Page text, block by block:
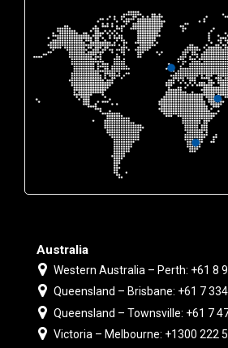
Australia
Western Australia – Perth: +61 8
Queensland – Brisbane: +61 7
Queensland – Townsville: +61 7
Victoria – Melbourne: +1300 222